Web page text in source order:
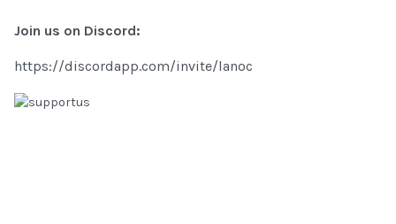
Join us on Discord:
https://discordapp.com/invite/lanoc